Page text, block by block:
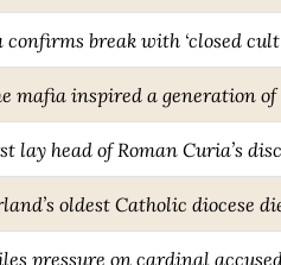
break with ‘closed
mafia inspired a generation
lay head of Roman Curia’s
oldest Catholic diocese
pressure on cardinal